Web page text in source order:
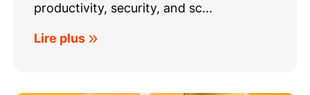
productivity, security, and sc...
Lire plus